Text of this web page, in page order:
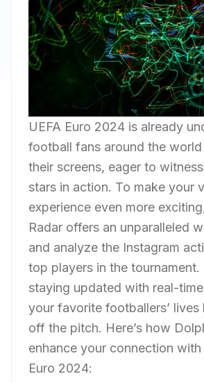
UEFA Euro 2024 is already
football fans around the
their screens, eager to
stars in action. To make your
experience even more
Radar offers an unparalleled
and analyze the Instagram
top players in the tournament.
staying updated with real-
your favorite footballers’ lives
off the pitch. Here’s how
enhance your connection
Euro 2024: